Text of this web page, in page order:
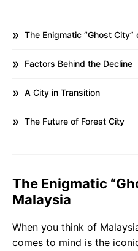
The Enigmatic “Ghost City”
Factors Behind the Decline
A City in Transition
The Future of Forest City
The Enigmatic
Malaysia
When you think of
comes to mind is the